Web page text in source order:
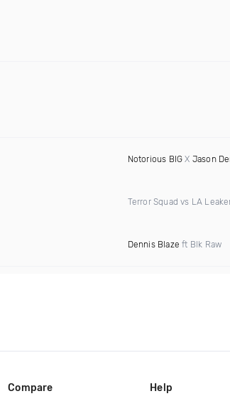
Notorious BIG X Jason
Terror Squad vs LA
Dennis Blaze ft Blk Raw
Compare Help